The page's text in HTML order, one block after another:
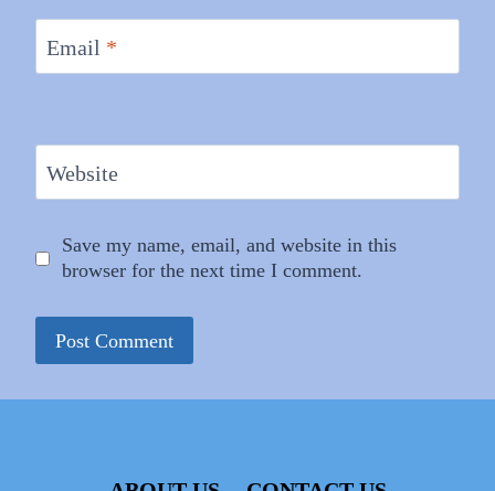
Email *
Website
Save my name, email, and website in this
browser for the next time I comment.